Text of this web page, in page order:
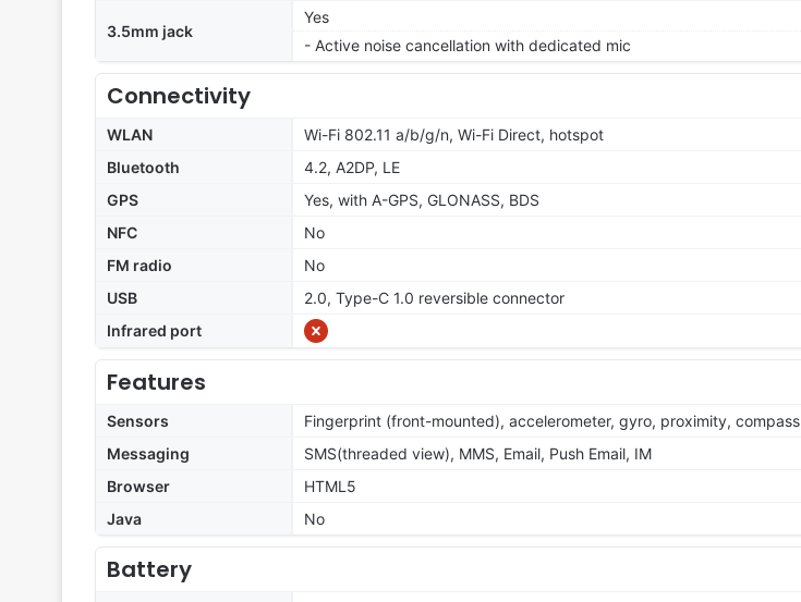
3.5mm jack
Yes
- Active noise cancellation with dedicated mic
Connectivity
WLAN
Wi-Fi 802.11 a/b/g/n, Wi-Fi Direct, hotspot
Bluetooth
4.2, A2DP, LE
GPS
Yes, with A-GPS, GLONASS, BDS
NFC
No
FM radio
No
USB
2.0, Type-C 1.0 reversible connector
Infrared port
Features
Sensors
Fingerprint (front-mounted), accelerometer, gyro, proximity, compass
Messaging
SMS(threaded view), MMS, Email, Push Email, IM
Browser
HTML5
Java
No
Battery